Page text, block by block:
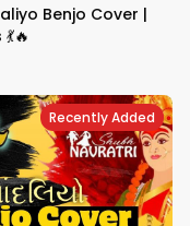
Benjo Cover |
Recently Added